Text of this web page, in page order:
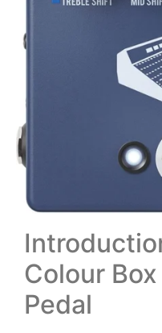
Colour
Pedal